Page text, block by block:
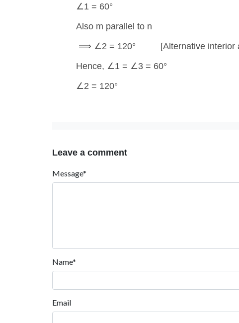
∠1 = 60°
Also m parallel to n
⟹ ∠2 = 120° [Alternative interior
Hence, ∠1 = ∠3 = 60°
∠2 = 120°
Leave a comment
Message*
Name*
Email